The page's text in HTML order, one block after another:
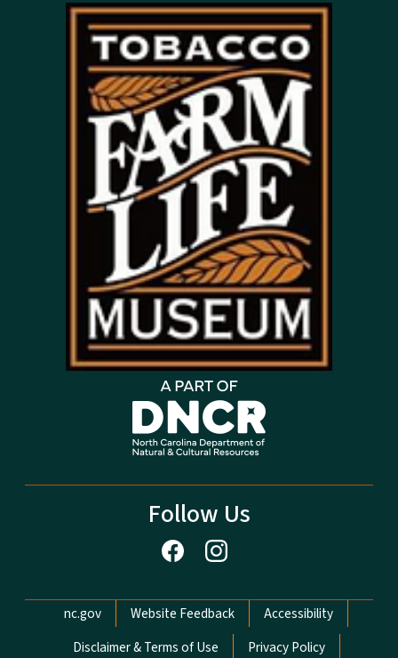
Follow Us
Network Menu
nc.gov Website Feedback
Accessibility
Disclaimer & Terms of Use
Privacy Policy